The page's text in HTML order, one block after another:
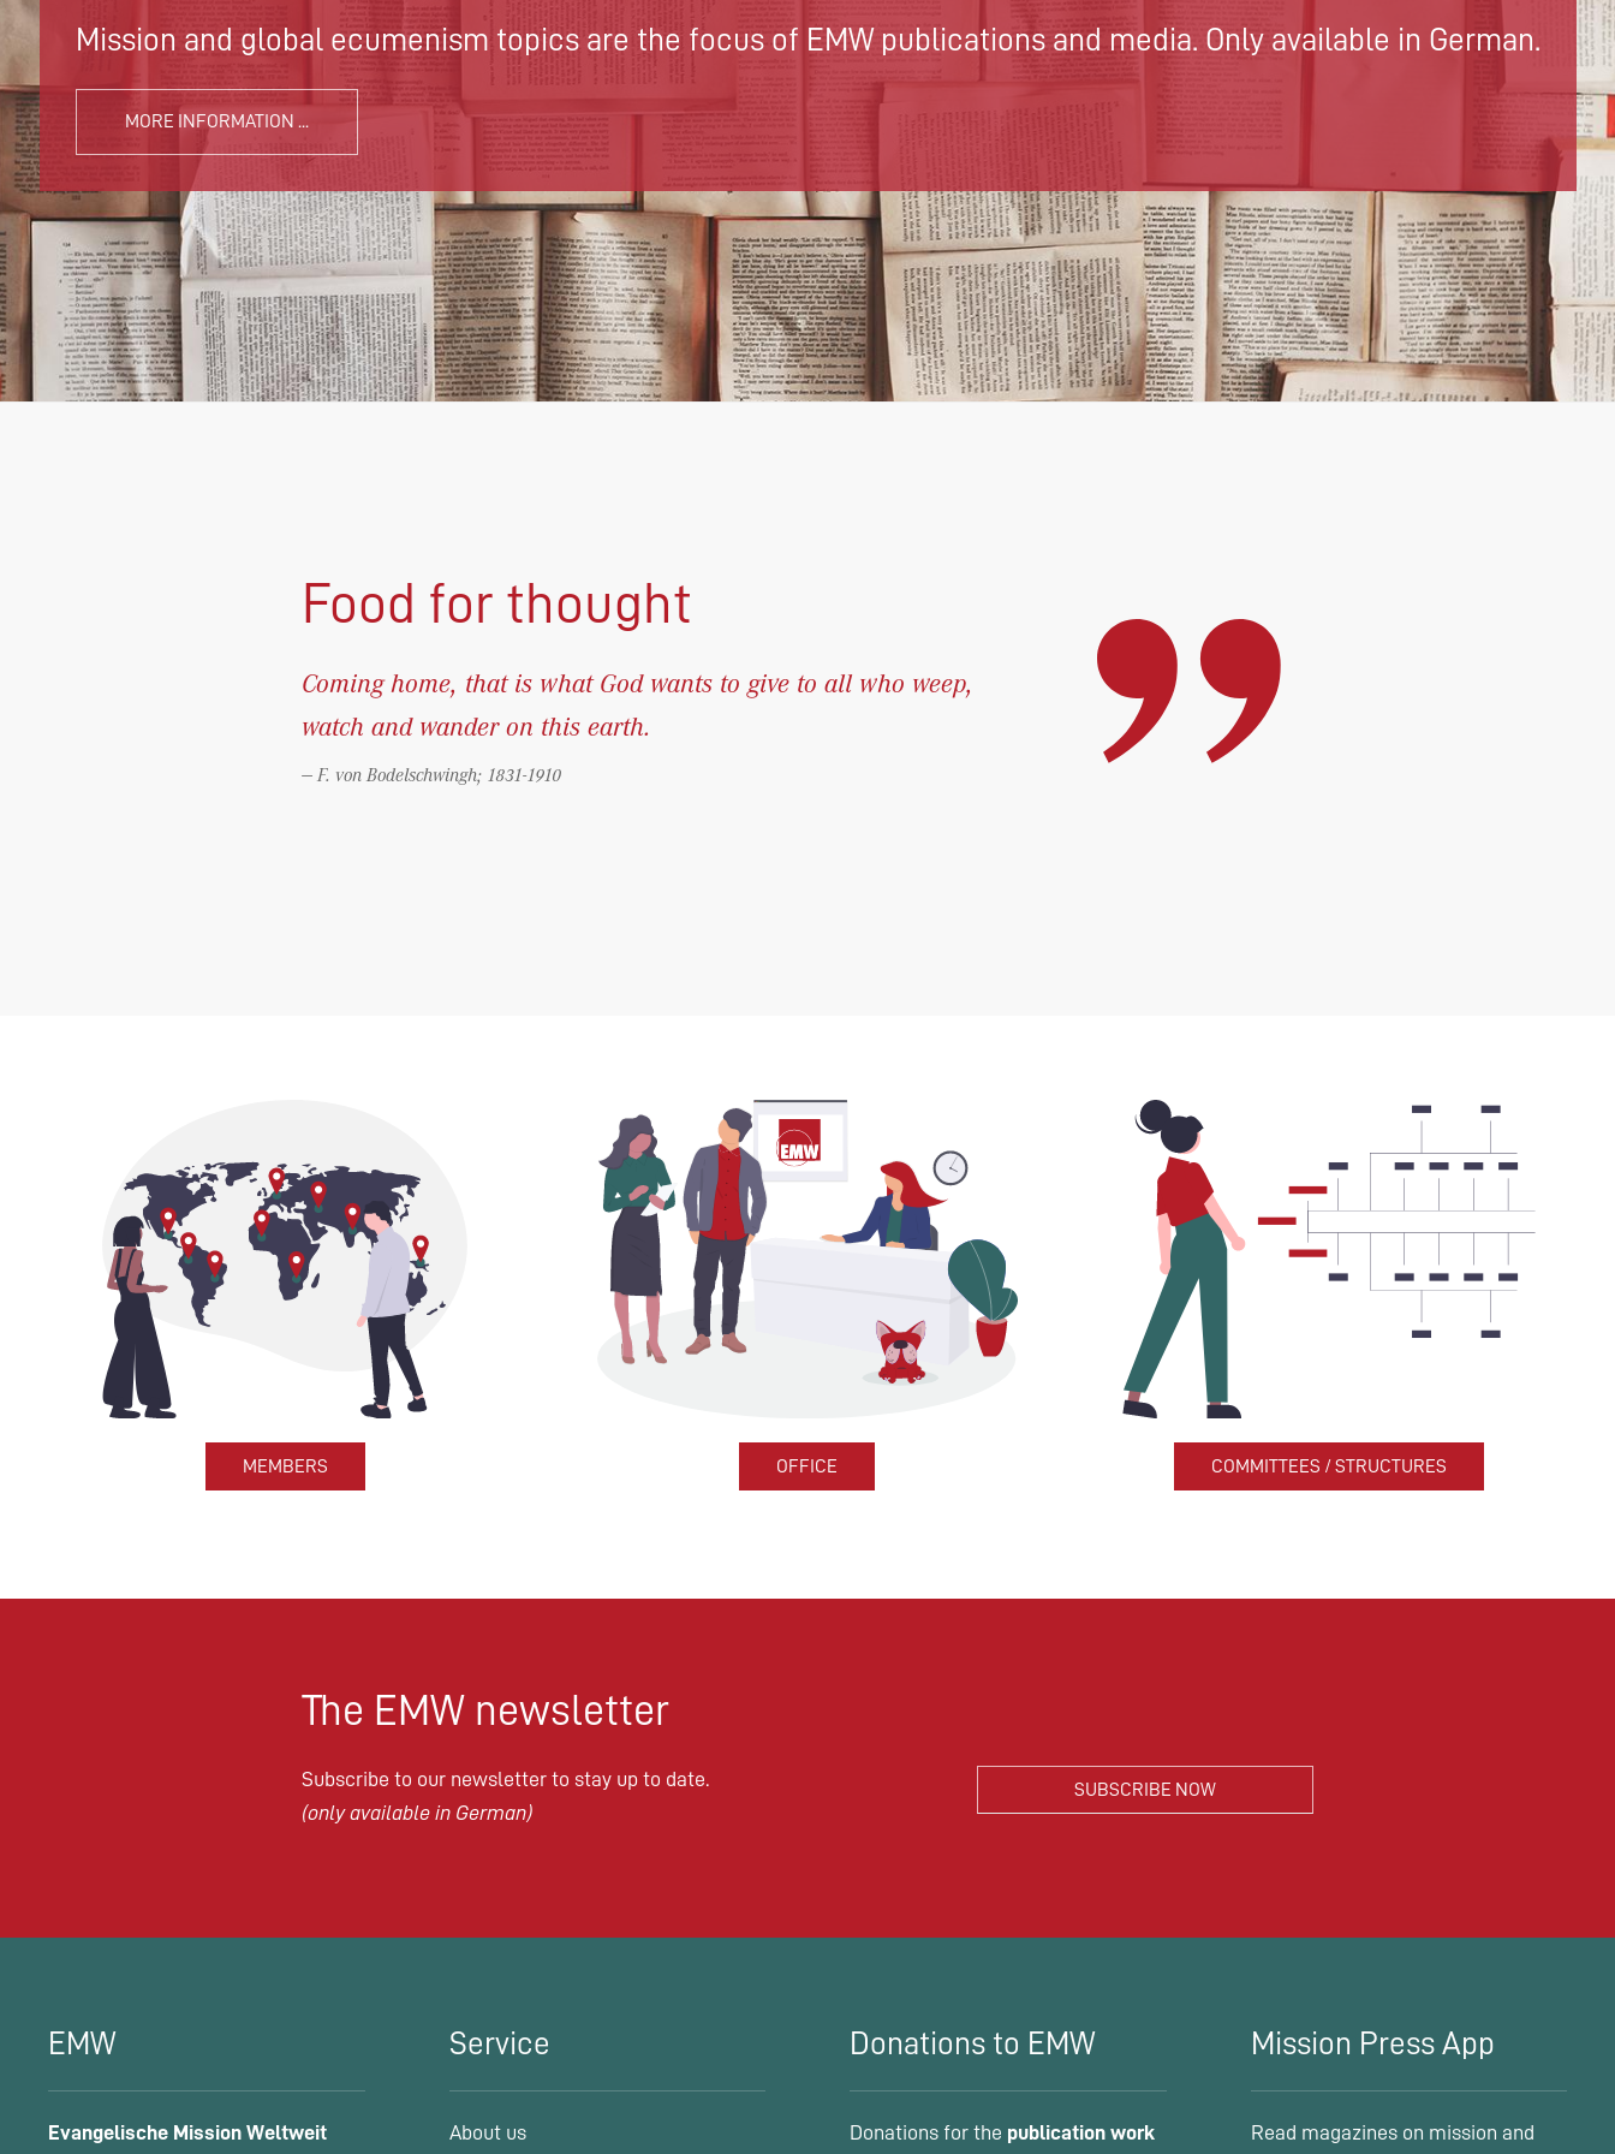
Mission and global ecumenism topics are the focus of EMW publications and media. Only available in German.
MORE INFORMATION ...
Food for thought
Coming home, that is what God wants to give to all who weep,
watch and wander on this earth.
F. von Bodelschwingh; 1831-1910
MEMBERS OFFICE COMMITTEES / STRUCTURES
The EMW newsletter
Subscribe to our newsletter to stay up to date.
(only available in German)
EMW
Evangelische Mission Weltweit
Service
About us
Donations to EMW
Donations for the publication work
Mission Press App
Read magazines on mission and